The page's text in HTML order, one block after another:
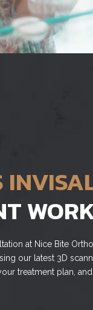
at Nice Bite
our latest 3D
treatment plan,